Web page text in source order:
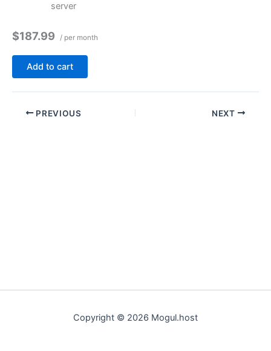
server
$187.99 / per month
Add to cart
PREVIOUS NEXT
Copyright © 2026 Mogul.host